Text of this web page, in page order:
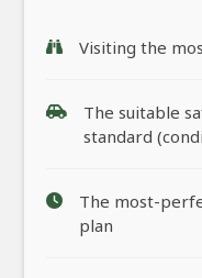
Visiting the
The suitable
standard
The most-
plan